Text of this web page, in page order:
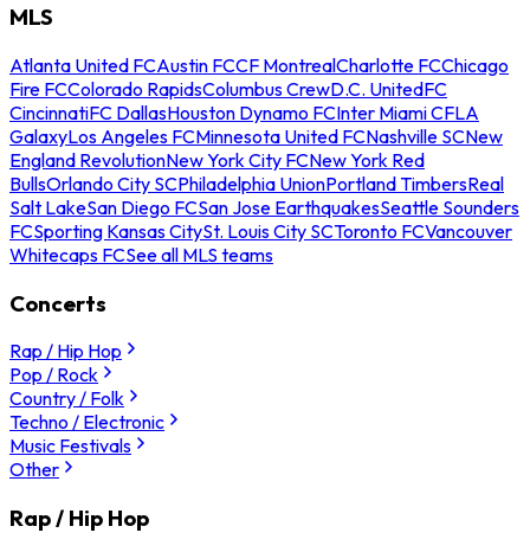
MLS
Atlanta United FCAustin FCCF MontrealCharlotte FCChicago
Fire FCColorado RapidsColumbus CrewD.C. UnitedFC
CincinnatiFC DallasHouston Dynamo FCInter Miami CFLA
GalaxyLos Angeles FCMinnesota United FCNashville SCNew
England RevolutionNew York City FCNew York Red
BullsOrlando City SCPhiladelphia UnionPortland TimbersReal
Salt LakeSan Diego FCSan Jose EarthquakesSeattle Sounders
FCSporting Kansas CitySt. Louis City SCToronto FCVancouver
Whitecaps FCSee all MLS teams
Concerts
Rap / Hip Hop
Pop / Rock
Country / Folk
Techno / Electronic
Music Festivals
Other
Rap / Hip Hop